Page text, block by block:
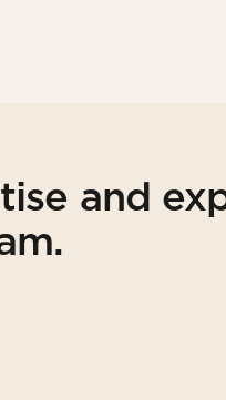
and